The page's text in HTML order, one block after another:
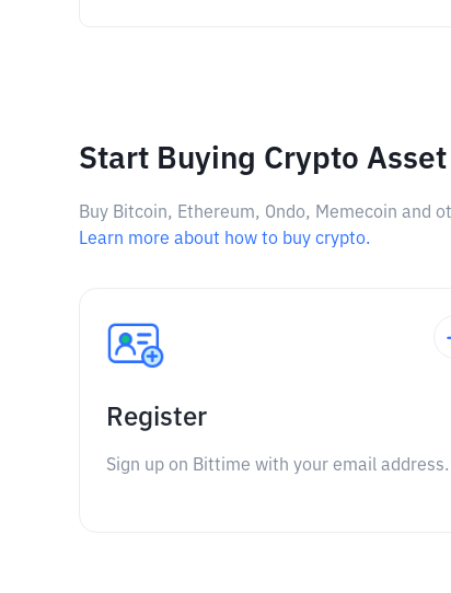
Start Buying Crypto Asset
Buy Bitcoin, Ethereum, Ondo, Memecoin and
Learn more about how to buy crypto.
Register
Sign up on Bittime with your email address.